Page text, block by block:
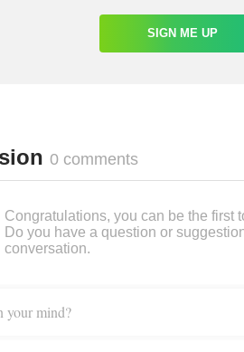
SIGN ME UP
0 comments
Congratulations, you can be the first
Do you have a question or
conversation.
your mind?